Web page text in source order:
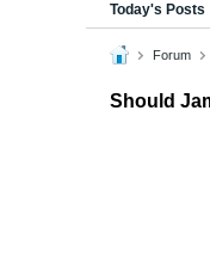
Today's Posts
Forum
Should